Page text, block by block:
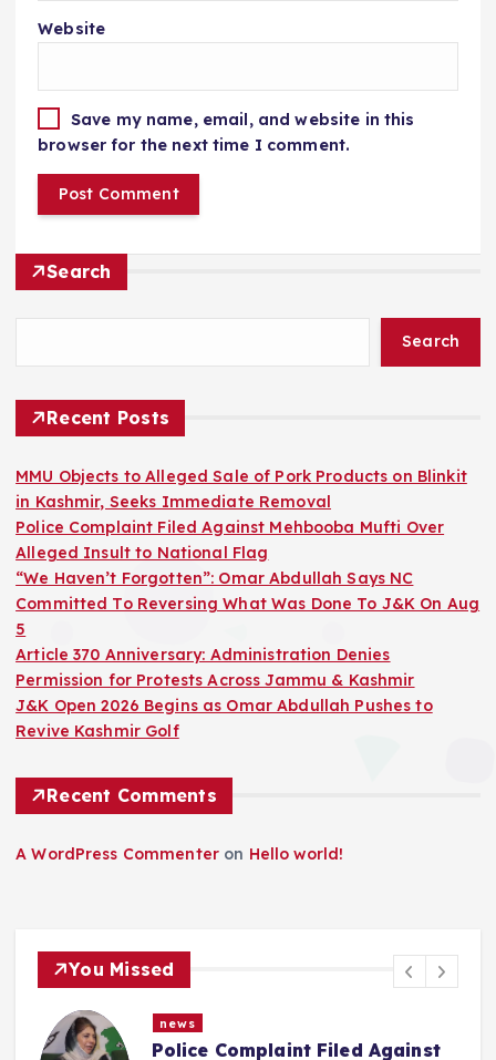
Website
Save my name, email, and website in this
browser for the next time I comment.
Search
Search
Recent Posts
MMU Objects to Alleged Sale of Pork Products on Blinkit
in Kashmir, Seeks Immediate Removal
Police Complaint Filed Against Mehbooba Mufti Over
Alleged Insult to National Flag
“We Haven’t Forgotten”: Omar Abdullah Says NC
Committed To Reversing What Was Done To J&K On Aug
5
Article 370 Anniversary: Administration Denies
Permission for Protests Across Jammu & Kashmir
J&K Open 2026 Begins as Omar Abdullah Pushes to
Revive Kashmir Golf
Recent Comments
A WordPress Commenter on Hello world!
You Missed
news
“We Haven’t Forgotten”: Omar